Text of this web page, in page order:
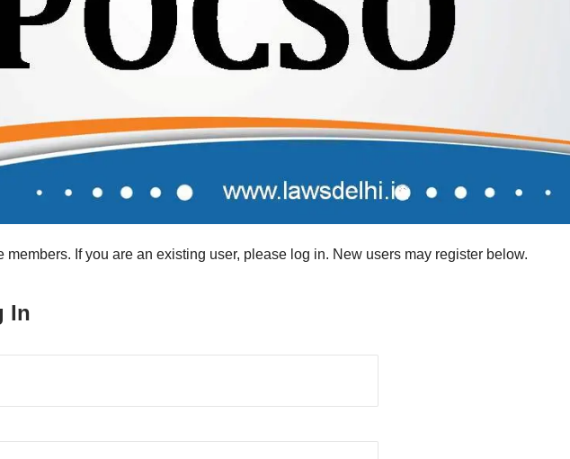
members. If you are an existing user, please log in. New users may register below.
In